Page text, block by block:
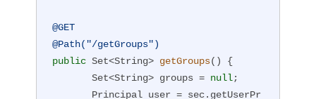
@GET
@Path("/getGroups")
public Set<String> getGroups()
{
       Set<String> groups =
null;